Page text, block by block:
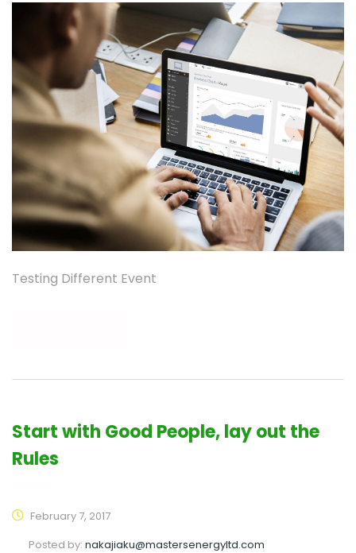
Testing Different Event
Start with Good People, lay out the
Rules
February 7, 2017
Posted by: nakajiaku@mastersenergyltd.com